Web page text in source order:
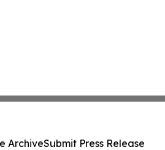
ArchiveSubmit Press Release